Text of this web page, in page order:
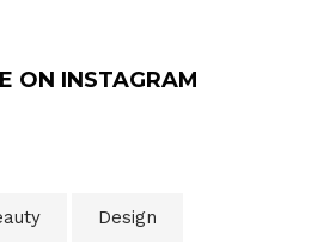
ON INSTAGRAM
Design